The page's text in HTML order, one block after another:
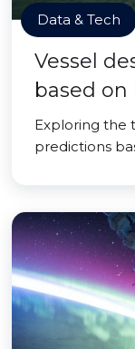
Data & Tech
Vessel
based on
Exploring the
predictions